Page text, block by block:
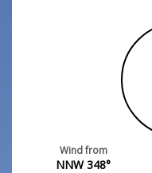
Wind from
NNW 348°